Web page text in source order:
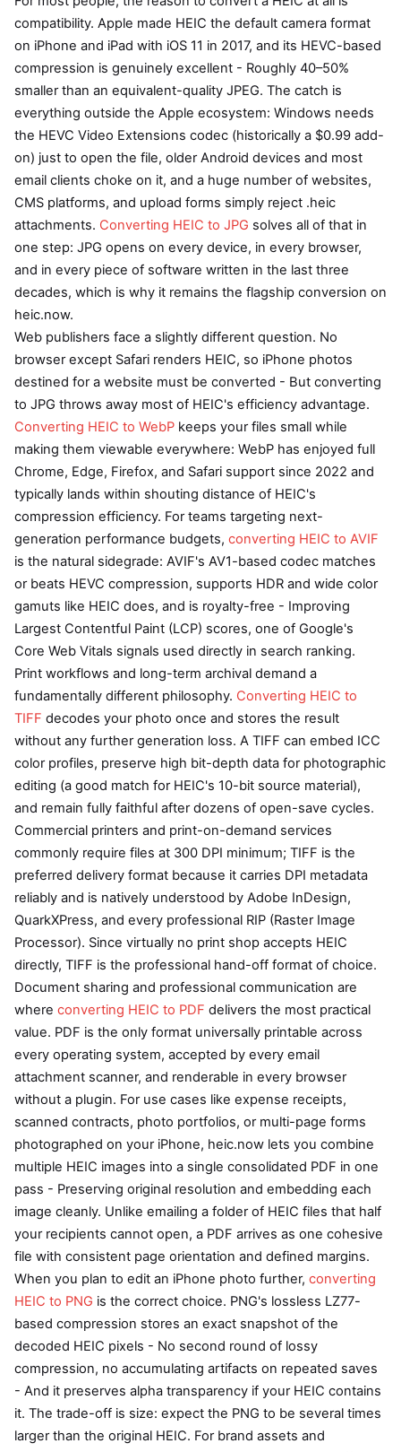
compatibility. Apple made HEIC the default camera format
on iPhone and iPad with iOS 11 in 2017, and its HEVC-based
compression is genuinely excellent - Roughly 40–50%
smaller than an equivalent-quality JPEG. The catch is
everything outside the Apple ecosystem: Windows needs
the HEVC Video Extensions codec (historically a $0.99 add-
on) just to open the file, older Android devices and most
email clients choke on it, and a huge number of websites,
CMS platforms, and upload forms simply reject .heic
attachments. Converting HEIC to JPG solves all of that in
one step: JPG opens on every device, in every browser,
and in every piece of software written in the last three
decades, which is why it remains the flagship conversion on
heic.now.
Web publishers face a slightly different question. No
browser except Safari renders HEIC, so iPhone photos
destined for a website must be converted - But converting
to JPG throws away most of HEIC's efficiency advantage.
Converting HEIC to WebP keeps your files small while
making them viewable everywhere: WebP has enjoyed full
Chrome, Edge, Firefox, and Safari support since 2022 and
typically lands within shouting distance of HEIC's
compression efficiency. For teams targeting next-
generation performance budgets, converting HEIC to AVIF
is the natural sidegrade: AVIF's AV1-based codec matches
or beats HEVC compression, supports HDR and wide color
gamuts like HEIC does, and is royalty-free - Improving
Largest Contentful Paint (LCP) scores, one of Google's
Core Web Vitals signals used directly in search ranking.
Print workflows and long-term archival demand a
fundamentally different philosophy. Converting HEIC to
TIFF decodes your photo once and stores the result
without any further generation loss. A TIFF can embed ICC
color profiles, preserve high bit-depth data for photographic
editing (a good match for HEIC's 10-bit source material),
and remain fully faithful after dozens of open-save cycles.
Commercial printers and print-on-demand services
commonly require files at 300 DPI minimum; TIFF is the
preferred delivery format because it carries DPI metadata
reliably and is natively understood by Adobe InDesign,
QuarkXPress, and every professional RIP (Raster Image
Processor). Since virtually no print shop accepts HEIC
directly, TIFF is the professional hand-off format of choice.
Document sharing and professional communication are
where converting HEIC to PDF delivers the most practical
value. PDF is the only format universally printable across
every operating system, accepted by every email
attachment scanner, and renderable in every browser
without a plugin. For use cases like expense receipts,
scanned contracts, photo portfolios, or multi-page forms
photographed on your iPhone, heic.now lets you combine
multiple HEIC images into a single consolidated PDF in one
pass - Preserving original resolution and embedding each
image cleanly. Unlike emailing a folder of HEIC files that half
your recipients cannot open, a PDF arrives as one cohesive
file with consistent page orientation and defined margins.
When you plan to edit an iPhone photo further, converting
HEIC to PNG is the correct choice. PNG's lossless LZ77-
based compression stores an exact snapshot of the
decoded HEIC pixels - No second round of lossy
compression, no accumulating artifacts on repeated saves
- And it preserves alpha transparency if your HEIC contains
it. The trade-off is size: expect the PNG to be several times
larger than the original HEIC. For brand assets and